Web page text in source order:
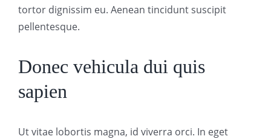
tortor dignissim eu. Aenean tincidunt suscipit
pellentesque.
Donec vehicula dui quis
sapien
Ut vitae lobortis magna, id viverra orci. In eget